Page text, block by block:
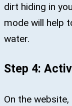
dirt hiding in
mode will help
water.
Step 4:
On the